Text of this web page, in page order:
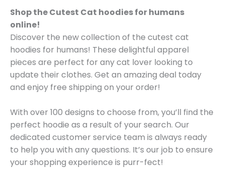
Shop the Cutest Cat hoodies for humans
online!
Discover the new collection of the cutest cat
hoodies for humans! These delightful apparel
pieces are perfect for any cat lover looking to
update their clothes. Get an amazing deal today
and enjoy free shipping on your order!
With over 100 designs to choose from, you’ll find the
perfect hoodie as a result of your search. Our
dedicated customer service team is always ready
to help you with any questions. It’s our job to ensure
your shopping experience is purr-fect!